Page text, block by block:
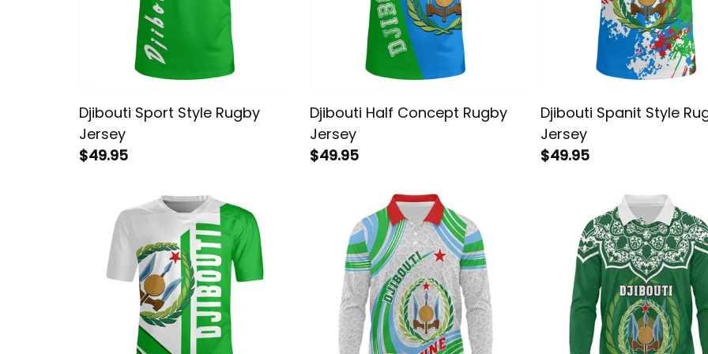
Djibouti Sport Style Rugby
Jersey
$49.95
Djibouti Half Concept Rugby
Jersey
$49.95
Djibouti Spanit Style
Jersey
$49.95